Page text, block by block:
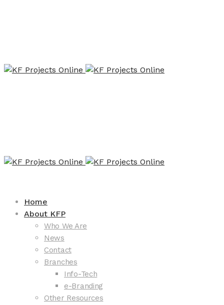
Home
About KFP
Who We Are
News
Contact
Branches
Info-Tech
e-Branding
Other Resources